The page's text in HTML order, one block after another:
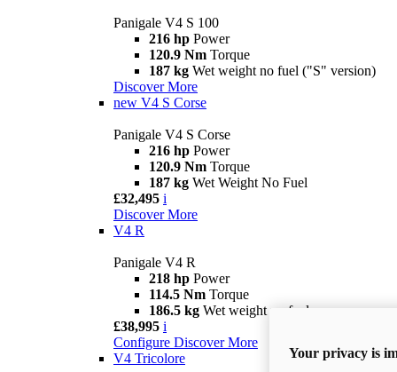
Panigale V4 S 100
216 hp Power
120.9 Nm Torque
187 kg Wet weight no fuel ("S" version)
Discover More
new V4 S Corse
Panigale V4 S Corse
216 hp Power
120.9 Nm Torque
187 kg Wet Weight No Fuel
£32,495 i
Discover More
V4 R
Panigale V4 R
218 hp Power
114.5 Nm Torque
186.5 kg Wet weight no fuel
£38,995 i
Configure Discover More
V4 Tricolore
Your privacy is